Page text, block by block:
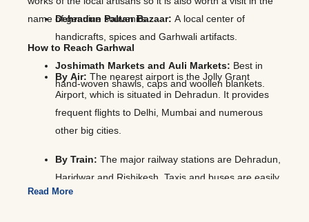
Dehradun Paltan Bazaar: A local center of
handicrafts, spices and Garhwali artifacts.
Joshimath Markets and Auli Markets: Best in
hand-woven shawls, caps and woollen blankets.
name of genuine souvenirs.
How to Reach Garhwal
By Air: The nearest airport is the Jolly Grant
Airport, which is situated in Dehradun. It provides
frequent flights to Delhi, Mumbai and numerous
other big cities.
By Train: The major railway stations are Dehradun,
Haridwar and Rishikesh. Taxis and buses are easily
accessible in such stations.
Read More